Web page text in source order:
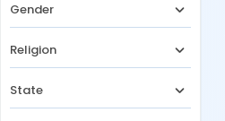
Gender
Religion
State